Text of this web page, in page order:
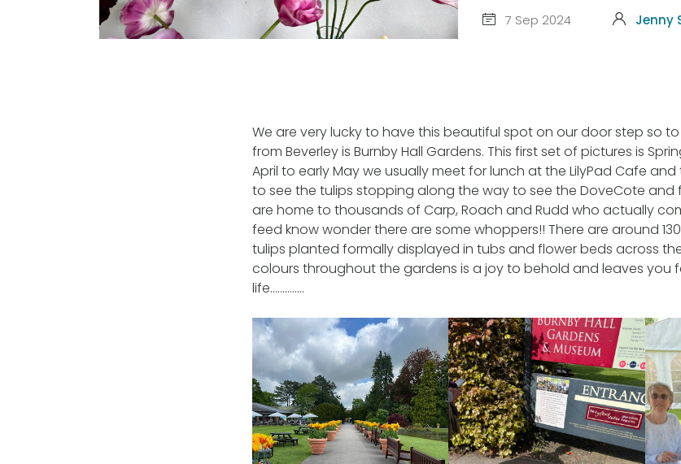
7 Sep 2024 Jenny
We are very lucky to have this beautiful spot on our door step so to
from Beverley is Burnby Hall Gardens. This first set of pictures is
April to early May we usually meet for lunch at the LilyPad Cafe
to see the tulips stopping along the way to see the DoveCote and
are home to thousands of Carp, Roach and Rudd who actually
feed know wonder there are some whoppers!! There are around
tulips planted formally displayed in tubs and flower beds across
colours throughout the gardens is a joy to behold and leaves you
life…………..